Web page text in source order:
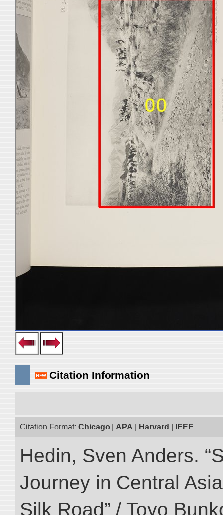
Citation Information
Citation Format: Chicago APA Harvard IEEE
Hedin, Sven Anders.
Journey in Central
Silk Road” / Toyo